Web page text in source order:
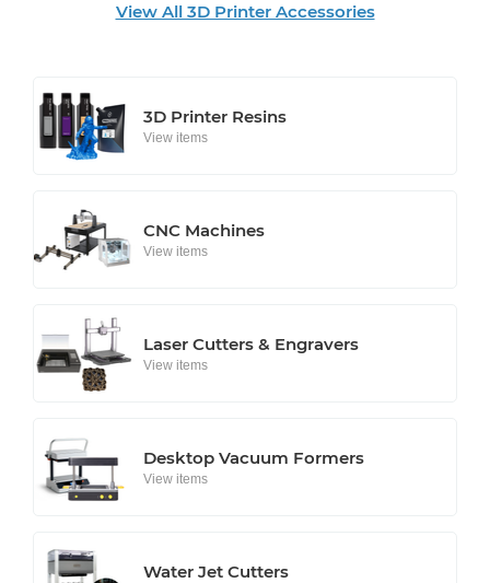
View All 3D Printer Accessories
3D Printer Resins
View items
CNC Machines
View items
Laser Cutters & Engravers
View items
Desktop Vacuum Formers
View items
Water Jet Cutters